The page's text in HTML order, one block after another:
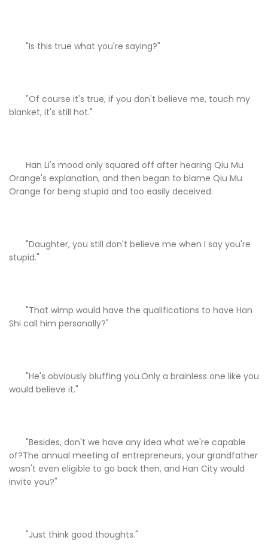
"Is this true what you're saying?"
"Of course it's true, if you don't believe me, touch my
blanket, it's still hot."
Han Li's mood only squared off after hearing Qiu Mu
Orange's explanation, and then began to blame Qiu Mu
Orange for being stupid and too easily deceived.
"Daughter, you still don't believe me when I say you're
stupid."
"That wimp would have the qualifications to have Han
Shi call him personally?"
"He's obviously bluffing you.Only a brainless one like you
would believe it."
"Besides, don't we have any idea what we're capable
of?The annual meeting of entrepreneurs, your grandfather
wasn't even eligible to go back then, and Han City would
invite you?"
"Just think good thoughts."